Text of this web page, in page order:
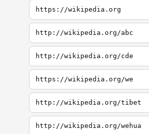
https://wikipedia.org
http://wikipedia.org/abc
http://wikipedia.org/cde
https://wikipedia.org/we
http://wikipedia.org/tibet
http://wikipedia.org/wehua